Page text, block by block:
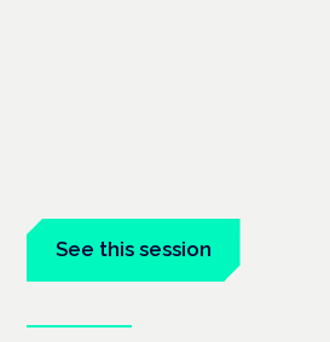
See this session